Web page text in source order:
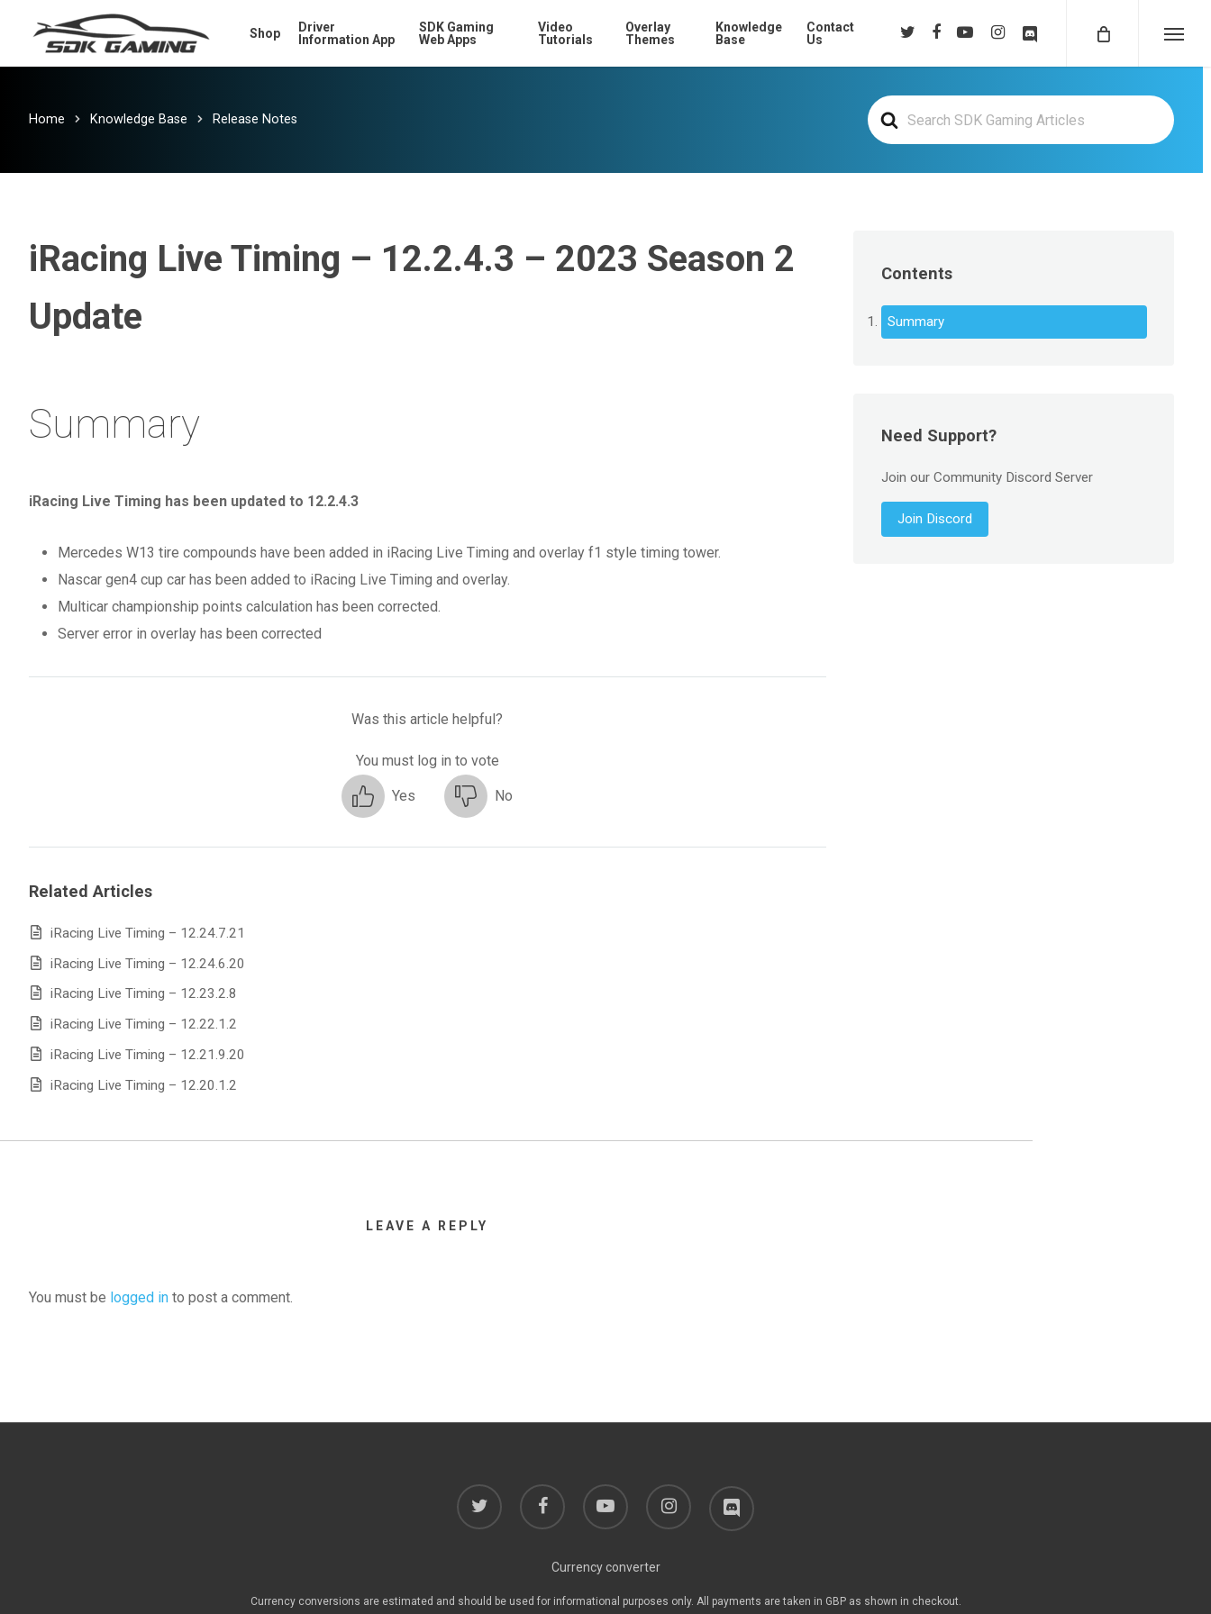
main
Shop
Driver
Information App
SDK Gaming
Web Apps
Video
Tutorials
Overlay
Themes
Knowledge
Base
Contact
Us
twitter facebookyoutubeinstagramdiscord
Menu
Search
For
Home Knowledge Base Release Notes
iRacing Live Timing – 12.2.4.3 – 2023 Season 2
Update
Summary
iRacing Live Timing has been updated to 12.2.4.3
Mercedes W13 tire compounds have been added in iRacing Live Timing and overlay f1 style timing tower.
Nascar gen4 cup car has been added to iRacing Live Timing and overlay.
Multicar championship points calculation has been corrected.
Server error in overlay has been corrected
Was this article helpful?
You must log in to vote
Yes No
Related Articles
iRacing Live Timing – 12.24.7.21
iRacing Live Timing – 12.24.6.20
iRacing Live Timing – 12.23.2.8
iRacing Live Timing – 12.22.1.2
iRacing Live Timing – 12.21.9.20
iRacing Live Timing – 12.20.1.2
LEAVE A REPLY
You must be logged in to post a comment.
Contents
Summary
Need Support?
Join our Community Discord Server
Join Discord
twitter facebook youtube instagram discord
Currency converter
Currency conversions are estimated and should be used for informational purposes only. All payments are taken in GBP as shown in checkout.